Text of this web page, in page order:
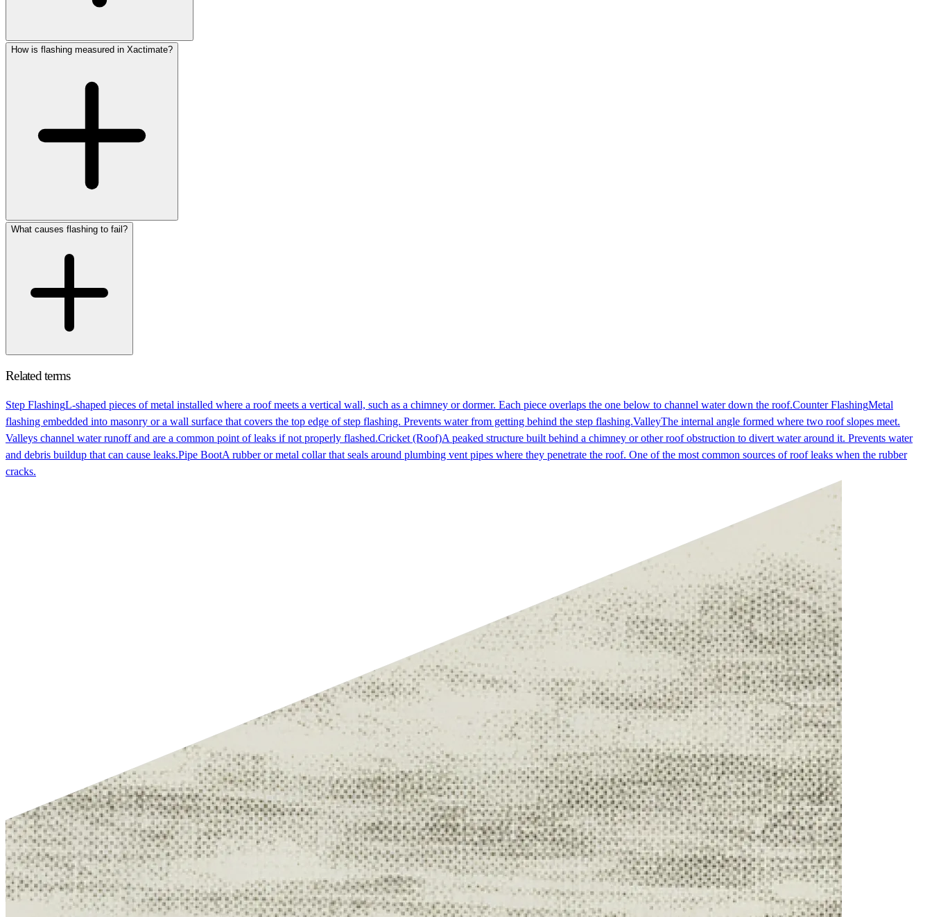
How is flashing measured in Xactimate?
What causes flashing to fail?
Related terms
Step FlashingL-shaped pieces of metal installed where a roof meets a vertical wall, such as a chimney or dormer. Each piece overlaps the one below to channel water down the roof.Counter FlashingMetal
flashing embedded into masonry or a wall surface that covers the top edge of step flashing. Prevents water from getting behind the step flashing.ValleyThe internal angle formed where two roof slopes meet.
Valleys channel water runoff and are a common point of leaks if not properly flashed.Cricket (Roof)A peaked structure built behind a chimney or other roof obstruction to divert water around it. Prevents water
and debris buildup that can cause leaks.Pipe BootA rubber or metal collar that seals around plumbing vent pipes where they penetrate the roof. One of the most common sources of roof leaks when the rubber
cracks.